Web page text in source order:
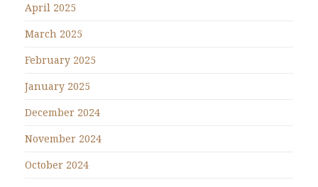
April 2025
March 2025
February 2025
January 2025
December 2024
November 2024
October 2024